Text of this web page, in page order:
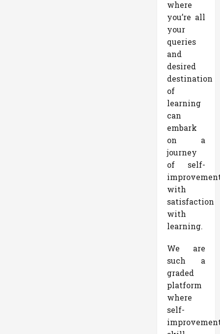
where
you’re all
your
queries
and
desired
destination
of
learning
can
embark
on a
journey
of self-
with
satisfaction
with
learning.
We are
such a
graded
platform
where
self-